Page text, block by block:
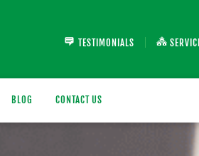
TESTIMONIALS
BLOG CONTACT US